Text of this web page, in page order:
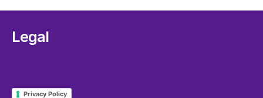
Legal
Privacy Policy